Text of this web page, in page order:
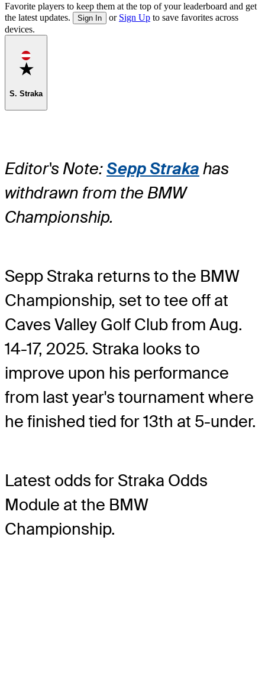
Favorite players to keep them at the top of your leaderboard and get
the latest updates.
Sign In or Sign Up to save favorites across
devices.
Favorite
S. Straka
Editor's Note:Sepp Straka has
withdrawn from the BMW
Championship.
Sepp Straka returns to the BMW
Championship, set to tee off at
Caves Valley Golf Club from Aug.
14-17, 2025. Straka looks to
improve upon his performance
from last year's tournament where
he finished tied for 13th at 5-under.
Latest odds for Straka Odds
Module at the BMW
Championship.